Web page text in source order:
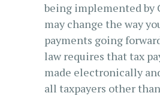
being implemented by
may change the way
payments going
law requires that tax
made electronically
all taxpayers other